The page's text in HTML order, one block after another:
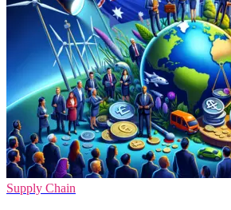
Supply Chain